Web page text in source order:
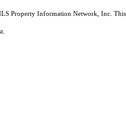
Property Information Network, Inc.